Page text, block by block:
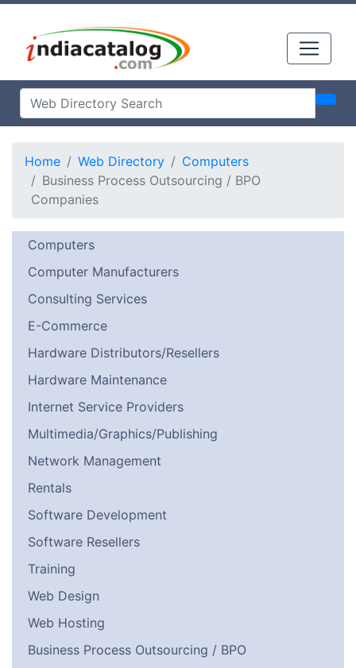
Home Web Directory
Computers
Business Process Outsourcing / BPO
Companies
Computers
Computer Manufacturers
Consulting Services
E-Commerce
Hardware Distributors/Resellers
Hardware Maintenance
Internet Service Providers
Multimedia/Graphics/Publishing
Network Management
Rentals
Software Development
Software Resellers
Training
Web Design
Web Hosting
Business Process Outsourcing / BPO